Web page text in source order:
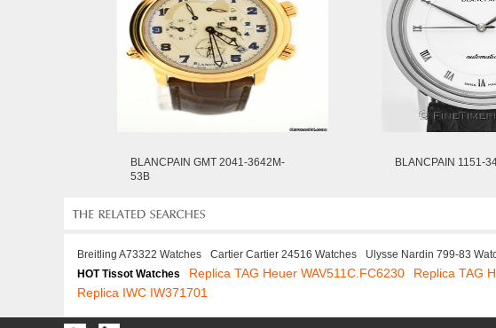
BLANCPAIN GMT 2041-3642M-
53B
BLANCPAIN 1151-
Breitling A73322 Watches Cartier Cartier 24516 Watches Ulysse Nardin 799-83
HOT Tissot Watches
Replica TAG Heuer WAV511C.FC6230 Replica TAG
Replica IWC IW371701